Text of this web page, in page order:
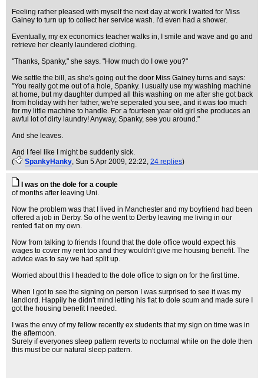
Feeling rather pleased with myself the next day at work I waited for Miss
Gainey to turn up to collect her service wash. I'd even had a shower.
Eventually, my ex economics teacher walks in, I smile and wave and go and
retrieve her cleanly laundered clothing.
"Thanks, Spanky," she says. "How much do I owe you?"
We settle the bill, as she's going out the door Miss Gainey turns and says:
"You really got me out of a hole, Spanky. I usually use my washing machine
at home, but my daughter dumped all this washing on me after she got back
from holiday with her father, we're seperated you see, and it was too much
for my little machine to handle. For a fourteen year old girl she produces an
awful lot of dirty laundry! Anyway, Spanky, see you around."
And she leaves.
And I feel like I might be suddenly sick.
(
SpankyHanky, Sun 5 Apr 2009, 22:22, 24 replies)
I was on the dole for a couple
of months after leaving Uni.
Now the problem was that I lived in Manchester and my boyfriend had been
offered a job in Derby. So of he went to Derby leaving me living in our
rented flat on my own.
Now from talking to friends I found that the dole office would expect his
wages to cover my rent too and they wouldn't give me housing benefit. The
advice was to say we had split up.
Worried about this I headed to the dole office to sign on for the first time.
When I got to see the signing on person I was surprised to see it was my
landlord. Happily he didn't mind letting his flat to dole scum and made sure I
got the housing benefit I needed.
I was the envy of my fellow recently ex students that my sign on time was in
the afternoon.
Surely if everyones sleep pattern reverts to nocturnal while on the dole then
this must be our natural sleep pattern.